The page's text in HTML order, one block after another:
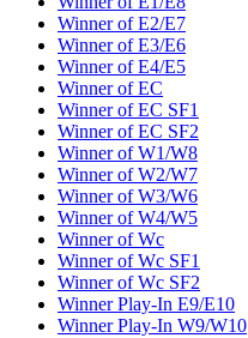
Winner of E2/E7
Winner of E3/E6
Winner of E4/E5
Winner of EC
Winner of EC SF1
Winner of EC SF2
Winner of W1/W8
Winner of W2/W7
Winner of W3/W6
Winner of W4/W5
Winner of Wc
Winner of Wc SF1
Winner of Wc SF2
Winner Play-In E9/E10
Winner Play-In W9/W10